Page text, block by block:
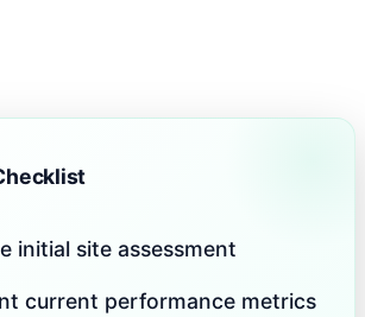
initial site assessment
current performance metrics